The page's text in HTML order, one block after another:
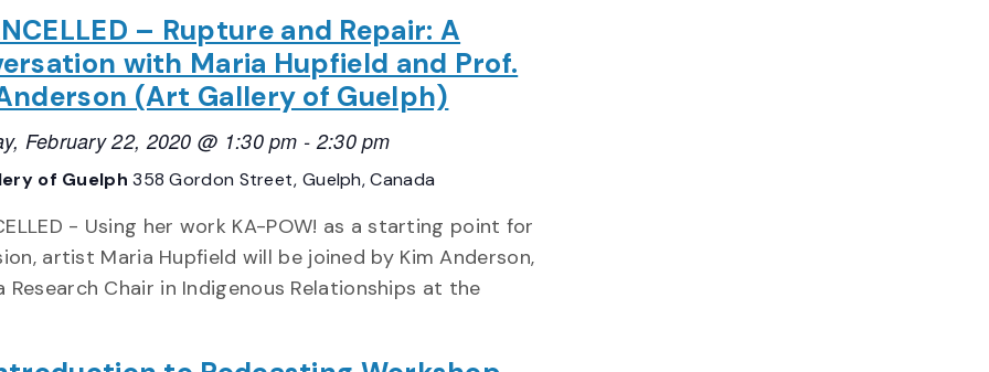
– Rupture and Repair: A
with Maria Hupfield and Prof.
(Art Gallery of Guelph)
February 22, 2020 @ 1:30 pm -2:30 pm
of Guelph358 Gordon Street, Guelph, Canada
- Using her work KA-POW! as a starting point for
artist Maria Hupfield will be joined by Kim Anderson,
Research Chair in Indigenous Relationships at the